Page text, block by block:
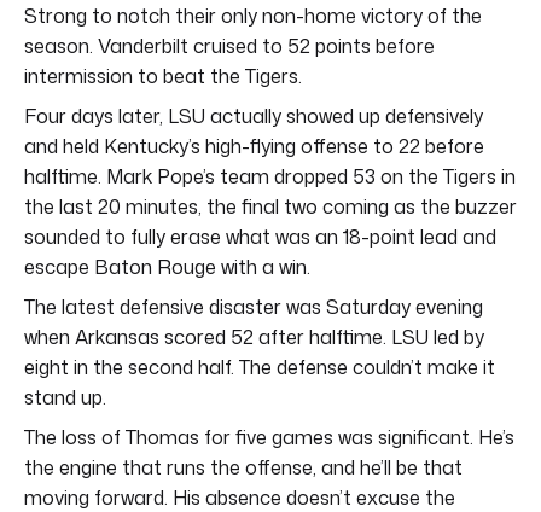
Strong to notch their only non-home victory of the
season. Vanderbilt cruised to 52 points before
intermission to beat the Tigers.
Four days later, LSU actually showed up defensively
and held Kentucky’s high-flying offense to 22 before
halftime. Mark Pope’s team dropped 53 on the Tigers in
the last 20 minutes, the final two coming as the buzzer
sounded to fully erase what was an 18-point lead and
escape Baton Rouge with a win.
The latest defensive disaster was Saturday evening
when Arkansas scored 52 after halftime. LSU led by
eight in the second half. The defense couldn’t make it
stand up.
The loss of Thomas for five games was significant. He’s
the engine that runs the offense, and he’ll be that
moving forward. His absence doesn’t excuse the